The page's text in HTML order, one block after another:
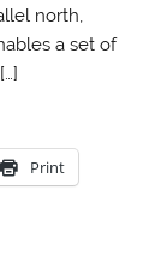
north,
a set of
Print